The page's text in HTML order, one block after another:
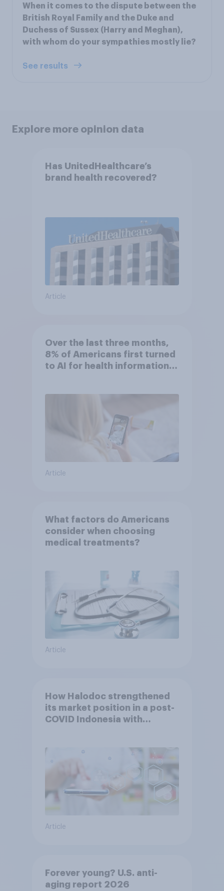
When it comes to the dispute between the
British Royal Family and the Duke and
Duchess of Sussex (Harry and Meghan),
with whom do your sympathies mostly lie?
See results
Explore more opinion data
Has UnitedHealthcare’s
brand health recovered?
Article
Over the last three months,
8% of Americans first turned
to AI for health information
Article
What factors do Americans
consider when choosing
medical treatments?
Article
How Halodoc strengthened
its market position in a post-
COVID Indonesia with
Article
Forever young? U.S. anti-
aging report 2026